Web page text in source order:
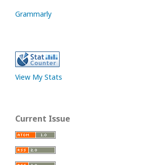
Grammarly
View My Stats
Current Issue